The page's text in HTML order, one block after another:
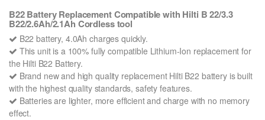
B22 Battery Replacement Compatible with Hilti B 22/3.3
B22/2.6Ah/2.1Ah Cordless tool
B22 battery, 4.0Ah charges quickly.
This unit is a 100% fully compatible Lithium-Ion replacement for
the Hilti B22 Battery.
Brand new and high quality replacement Hilti B22 battery is built
with the highest quality standards, safety features.
Batteries are lighter, more efficient and charge with no memory
effect.